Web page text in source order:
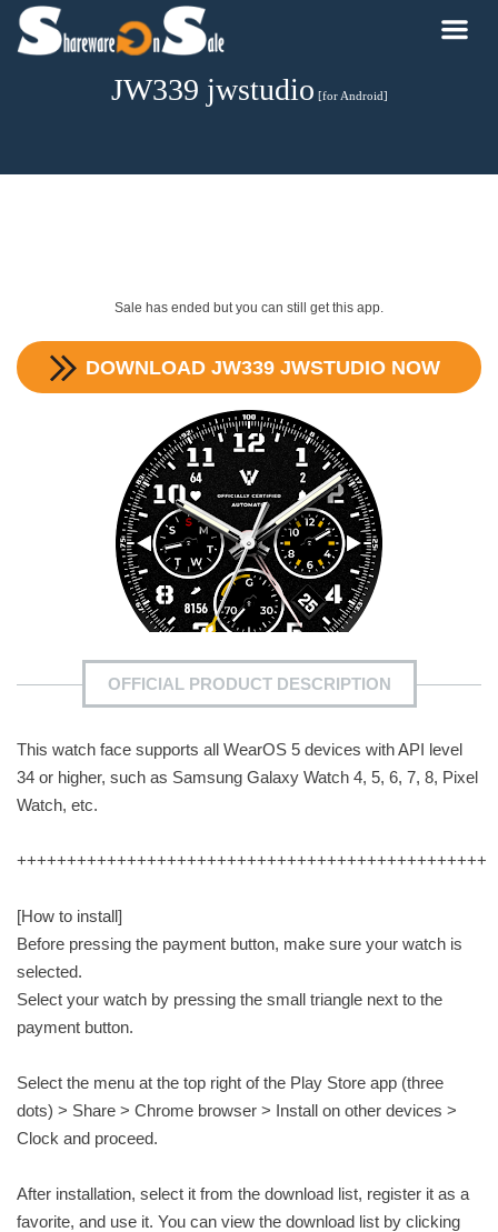
JW339 jwstudio [for Android]
Sale has ended but you can still get this app.
DOWNLOAD JW339 JWSTUDIONOW
OFFICIAL PRODUCT DESCRIPTION
This watch face supports all WearOS 5 devices with API level
34 or higher, such as Samsung Galaxy Watch 4, 5, 6, 7, 8, Pixel
Watch, etc.
+++++++++++++++++++++++++++++++++++++++++++++++
[How to install]
Before pressing the payment button, make sure your watch is
selected.
Select your watch by pressing the small triangle next to the
payment button.
Select the menu at the top right of the Play Store app (three
dots) > Share > Chrome browser > Install on other devices >
Clock and proceed.
After installation, select it from the download list, register it as a
favorite, and use it. You can view the download list by clicking